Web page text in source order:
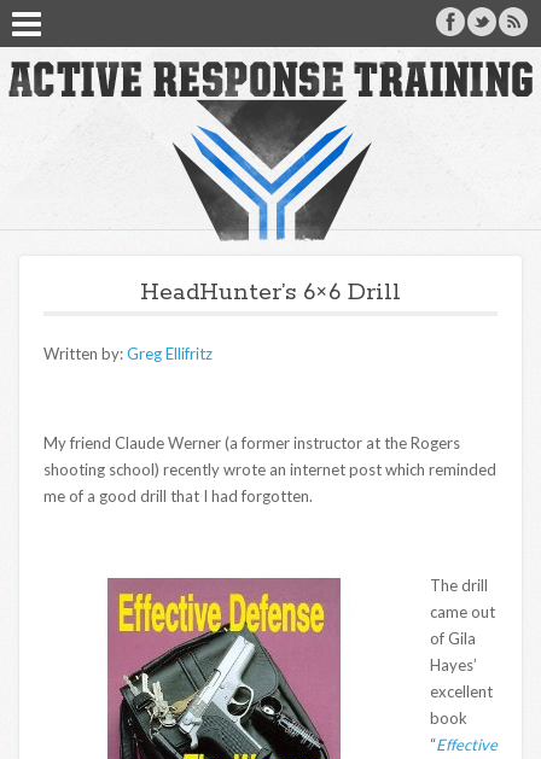
HeadHunter’s 6×6 Drill
Written by:Greg Ellifritz
My friend Claude Werner (a former instructor at the Rogers
shooting school) recently wrote an internet post which reminded
me of a good drill that I had forgotten.
The drill
came out
of Gila
Hayes’
excellent
book
“Effective